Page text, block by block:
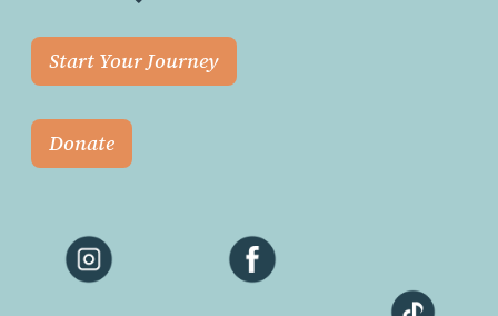
Start Your Journey
Donate